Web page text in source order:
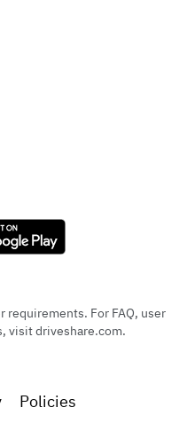
For FAQ, user
visit driveshare.com.
Policies